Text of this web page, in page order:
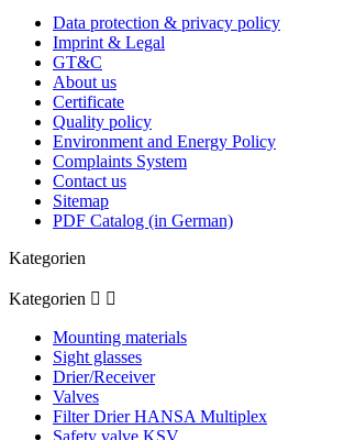
Data protection & privacy policy
Imprint & Legal
GT&C
About us
Certificate
Quality policy
Environment and Energy Policy
Complaints System
Contact us
Sitemap
PDF Catalog (in German)
Kategorien
Kategorien  
Mounting materials
Sight glasses
Drier/Receiver
Valves
Filter Drier HANSA Multiplex
Safety valve KSV